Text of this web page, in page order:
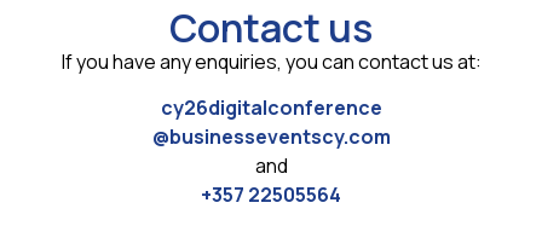
Contact us
If you have any enquiries, you can contact us at:
cy26digitalconference
@businesseventscy.com
and
+357 22505564